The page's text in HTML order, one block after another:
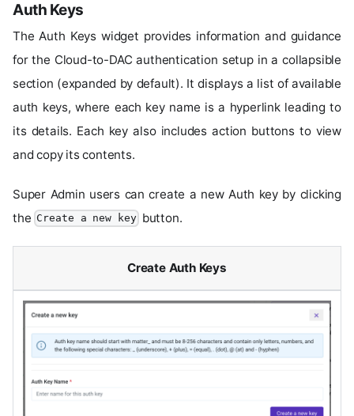
Auth Keys
The Auth Keys widget provides information and guidance
for the Cloud-to-DAC authentication setup in a collapsible
section (expanded by default). It displays a list of available
auth keys, where each key name is a hyperlink leading to
its details. Each key also includes action buttons to view
and copy its contents.
Super Admin users can create a new Auth key by clicking
the Create a new key button.
Create Auth Keys